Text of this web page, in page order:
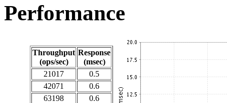
Performance
Throughput
(ops/sec)
Response
(msec)
21017
0.5
42071
0.6
63198
0.6